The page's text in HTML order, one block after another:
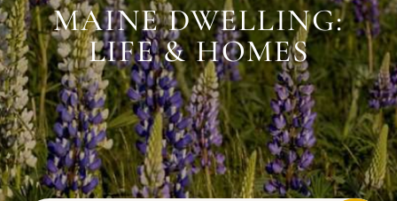
MAINE DWELLING:
LIFE & HOMES